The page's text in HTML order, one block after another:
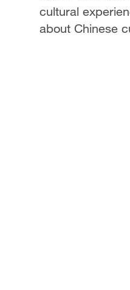
cultural
about Chinese